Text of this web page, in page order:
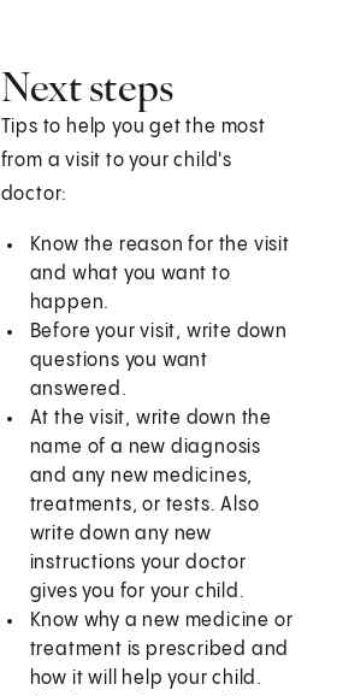
Next steps
Tips to help you get the most
from a visit to your child's
doctor:
Know the reason for the visit
and what you want to
happen.
Before your visit, write down
questions you want
answered.
At the visit, write down the
name of a new diagnosis
and any new medicines,
treatments, or tests. Also
write down any new
instructions your doctor
gives you for your child.
Know why a new medicine or
treatment is prescribed and
how it will help your child.